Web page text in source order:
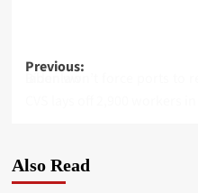
Post
Previous:
Biden won’t force ports to resume operations by invoking labor law
Also Read